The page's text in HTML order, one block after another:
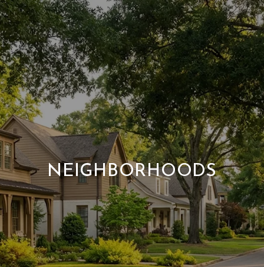
NEIGHBORHOODS